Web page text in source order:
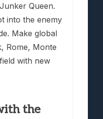
Queen.
into the enemy
Make global
Rome, Monte
with new
the